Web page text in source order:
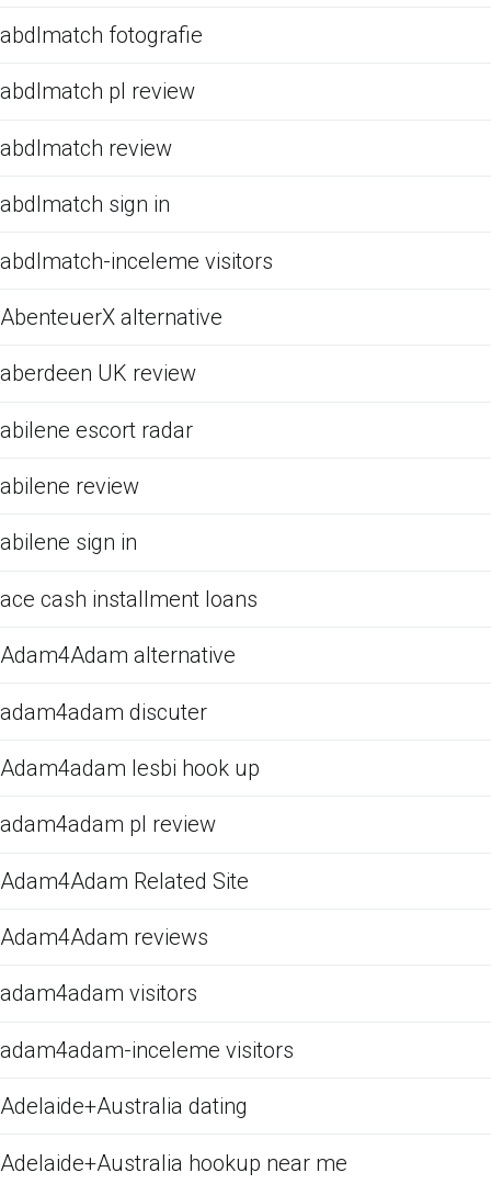
abdlmatch fotografie
abdlmatch pl review
abdlmatch review
abdlmatch sign in
abdlmatch-inceleme visitors
AbenteuerX alternative
aberdeen UK review
abilene escort radar
abilene review
abilene sign in
ace cash installment loans
Adam4Adam alternative
adam4adam discuter
Adam4adam lesbi hook up
adam4adam pl review
Adam4Adam Related Site
Adam4Adam reviews
adam4adam visitors
adam4adam-inceleme visitors
Adelaide+Australia dating
Adelaide+Australia hookup near me